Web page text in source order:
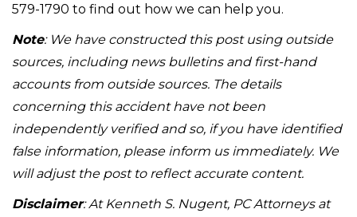
579-1790 to find out how we can help you.
Note: We have constructed this post using outside
sources, including news bulletins and first-hand
accounts from outside sources. The details
concerning this accident have not been
independently verified and so, if you have identified
false information, please inform us immediately. We
will adjust the post to reflect accurate content.
Disclaimer: At Kenneth S. Nugent, PC Attorneys at